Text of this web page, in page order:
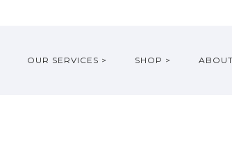
OUR SERVICES > SHOP >